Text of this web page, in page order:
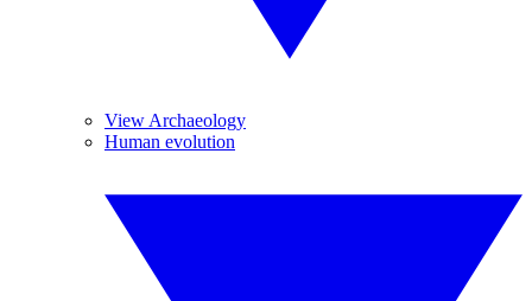
View Archaeology
Human evolution